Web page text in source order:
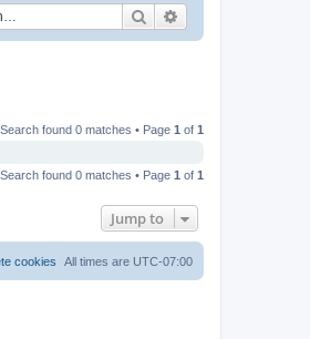
Search
Search found 0 matches • Page 1 of 1
Search found 0 matches • Page 1 of 1
Jump to
All times are UTC-07:00
cookies